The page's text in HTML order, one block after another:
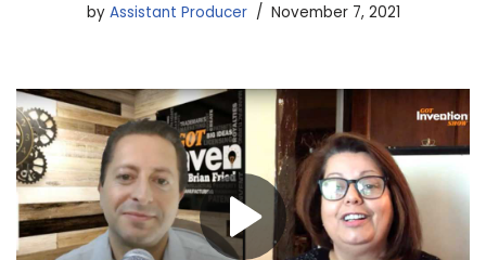
by Assistant Producer November 7, 2021